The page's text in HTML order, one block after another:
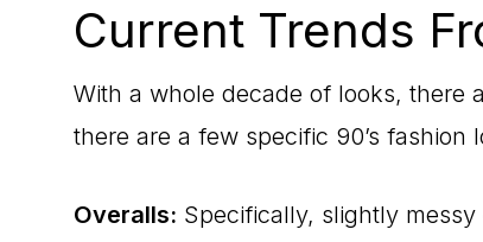
Current Trends
With a whole decade of looks, there
there are a few specific 90’s
Overalls: Specifically, slightly